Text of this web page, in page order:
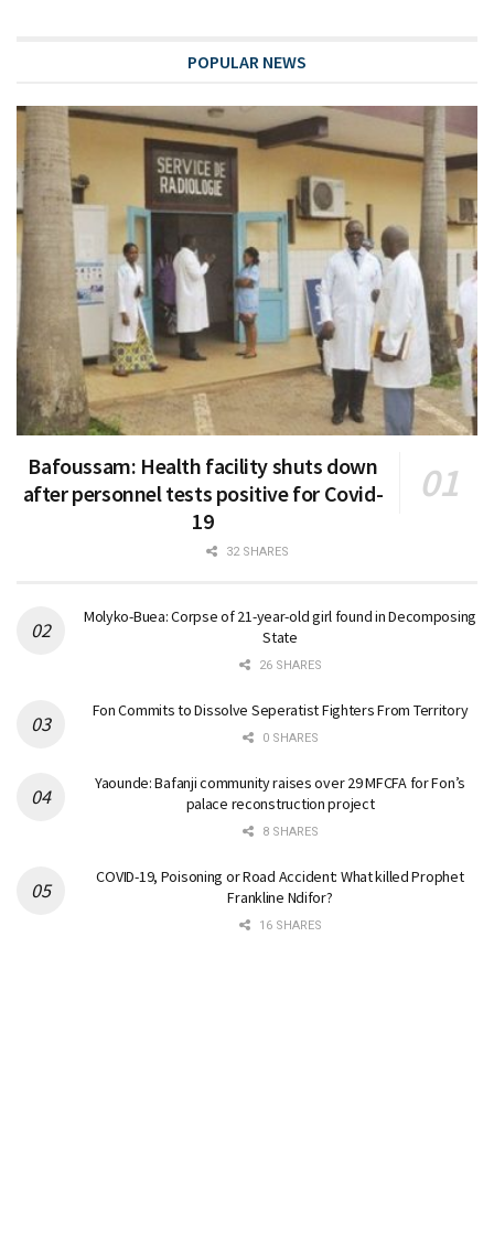
POPULAR NEWS
Bafoussam: Health facility shuts down
after personnel tests positive for Covid-
19
32 SHARES
Molyko-Buea: Corpse of 21-year-old girl found in Decomposing
State
26 SHARES
Fon Commits to Dissolve Seperatist Fighters From Territory
0 SHARES
Yaounde: Bafanji community raises over 29 MFCFA for Fon’s
palace reconstruction project
8 SHARES
COVID-19, Poisoning or Road Accident: What killed Prophet
Frankline Ndifor?
16 SHARES